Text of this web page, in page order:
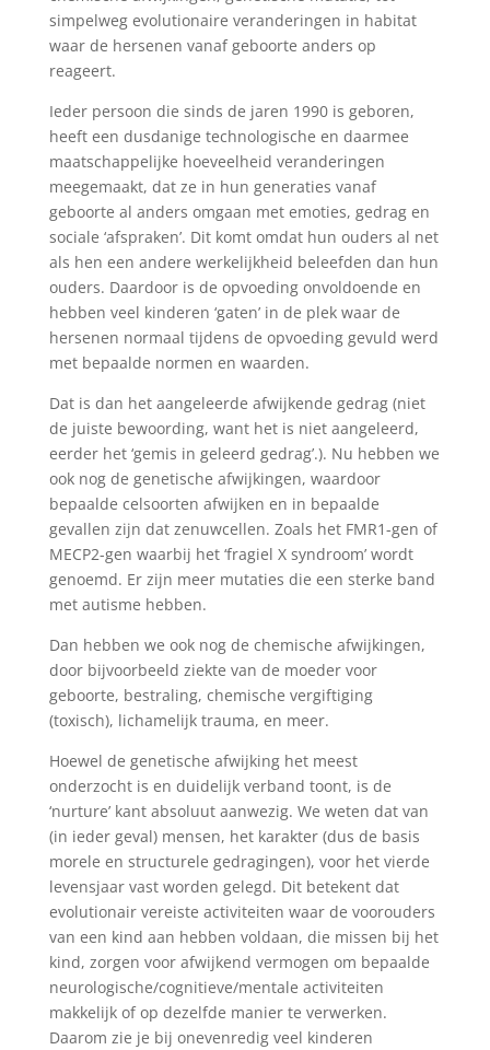
simpelweg evolutionaire veranderingen in habitat
waar de hersenen vanaf geboorte anders op
reageert.
Ieder persoon die sinds de jaren 1990 is geboren,
heeft een dusdanige technologische en daarmee
maatschappelijke hoeveelheid veranderingen
meegemaakt, dat ze in hun generaties vanaf
geboorte al anders omgaan met emoties, gedrag en
sociale ‘afspraken’. Dit komt omdat hun ouders al net
als hen een andere werkelijkheid beleefden dan hun
ouders. Daardoor is de opvoeding onvoldoende en
hebben veel kinderen ‘gaten’ in de plek waar de
hersenen normaal tijdens de opvoeding gevuld werd
met bepaalde normen en waarden.
Dat is dan het aangeleerde afwijkende gedrag (niet
de juiste bewoording, want het is niet aangeleerd,
eerder het ‘gemis in geleerd gedrag’.). Nu hebben we
ook nog de genetische afwijkingen, waardoor
bepaalde celsoorten afwijken en in bepaalde
gevallen zijn dat zenuwcellen. Zoals het FMR1-gen of
MECP2-gen waarbij het ‘fragiel X syndroom’ wordt
genoemd. Er zijn meer mutaties die een sterke band
met autisme hebben.
Dan hebben we ook nog de chemische afwijkingen,
door bijvoorbeeld ziekte van de moeder voor
geboorte, bestraling, chemische vergiftiging
(toxisch), lichamelijk trauma, en meer.
Hoewel de genetische afwijking het meest
onderzocht is en duidelijk verband toont, is de
‘nurture’ kant absoluut aanwezig. We weten dat van
(in ieder geval) mensen, het karakter (dus de basis
morele en structurele gedragingen), voor het vierde
levensjaar vast worden gelegd. Dit betekent dat
evolutionair vereiste activiteiten waar de voorouders
van een kind aan hebben voldaan, die missen bij het
kind, zorgen voor afwijkend vermogen om bepaalde
neurologische/cognitieve/mentale activiteiten
makkelijk of op dezelfde manier te verwerken.
Daarom zie je bij onevenredig veel kinderen